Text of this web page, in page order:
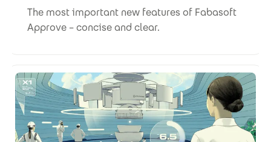
The most important new features of Fabasoft
Approve – concise and clear.